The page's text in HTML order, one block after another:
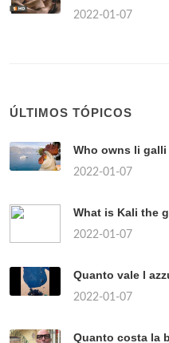
2022-01-07
ÚLTIMOS TÓPICOS
Who owns li
2022-01-07
What is Kali the
2022-01-07
Quanto vale l
2022-01-07
Quanto costa la